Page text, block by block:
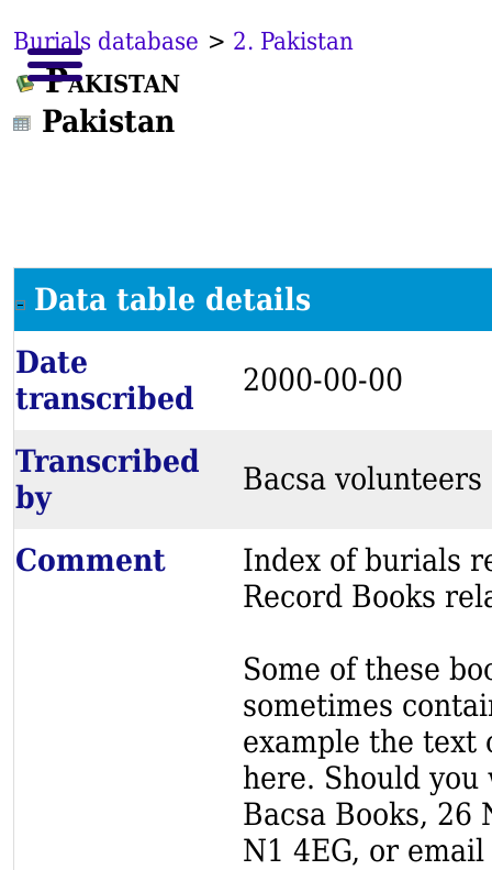
Burials database > 2. Pakistan
Pakistan
Pakistan
Data table details
Date
transcribed
2000-00-00
Transcribed
by
Bacsa volunteers
Comment
Index of burials
Record Books
Some of these
sometimes
example the text
here. Should
Bacsa Books, 26
N1 4EG, or